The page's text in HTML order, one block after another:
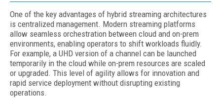
One of the key advantages of hybrid streaming architectures
is centralized management. Modern streaming platforms
allow seamless orchestration between cloud and on-prem
environments, enabling operators to shift workloads fluidly.
For example, a UHD version of a channel can be launched
temporarily in the cloud while on-prem resources are scaled
or upgraded. This level of agility allows for innovation and
rapid service deployment without disrupting existing
operations.